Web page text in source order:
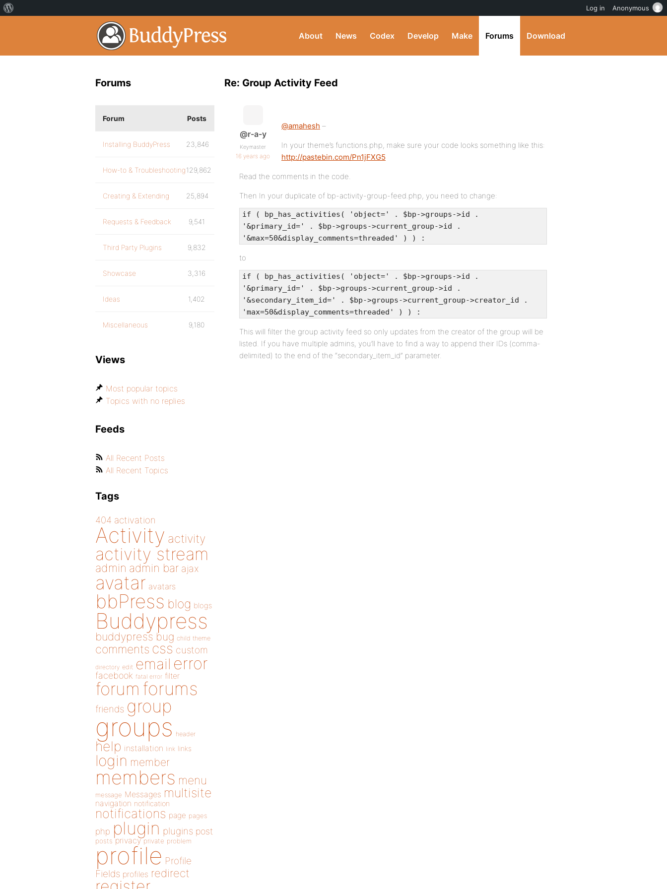
About News Codex Develop Make Forums Download
Re: Group Activity Feed
@r-a-y
Keymaster
16 years ago
@amahesh –
In your theme’s functions.php, make sure your code looks something like this:
http://pastebin.com/Pn1jFXG5
Read the comments in the code.
Then In your duplicate of bp-activity-group-feed.php, you need to change:
if ( bp_has_activities( 'object=' . $bp->groups->id .
'&primary_id=' . $bp->groups->current_group->id .
'&max=50&display_comments=threaded' ) ) :
to
if ( bp_has_activities( 'object=' . $bp->groups->id .
'&primary_id=' . $bp->groups->current_group->id .
'&secondary_item_id=' . $bp->groups->current_group->creator_id .
'max=50&display_comments=threaded' ) ) :
This will filter the group activity feed so only updates from the creator of the group will be
listed. If you have multiple admins, you’ll have to find a way to append their IDs (comma-
delimited) to the end of the “secondary_item_id” parameter.
Forums
Forum Posts
Installing BuddyPress 23,846
How-to & Troubleshooting129,862
Creating & Extending 25,894
Requests & Feedback 9,541
Third Party Plugins 9,832
Showcase 3,316
Ideas 1,402
Miscellaneous 9,180
Views
Most popular topics
Topics with no replies
Feeds
All Recent Posts
All Recent Topics
Tags
404 activation
Activity activity
activity stream
admin admin bar ajax
avatar avatars
bbPress blog blogs
Buddypress
buddypress bug child theme
comments css custom
directory edit email error
facebook fatal error filter
forum forums
friends group
groups header
help installation link links
login member
members menu
message Messages multisite
navigation notification
notifications page pages
php plugin plugins post
posts privacy private problem
profile Profile
Fields profiles redirect
Log in Anonymous